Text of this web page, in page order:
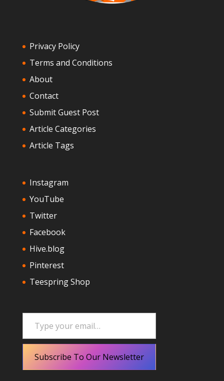
Privacy Policy
Terms and Conditions
About
Contact
Submit Guest Post
Article Categories
Article Tags
Instagram
YouTube
Twitter
Facebook
Hive.blog
Pinterest
Teespring Shop
Type your email…
Subscribe To Our Newsletter